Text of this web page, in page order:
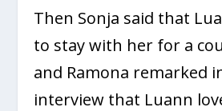
Then Sonja said that
to stay with her for a
and Ramona remarked
interview that Luann